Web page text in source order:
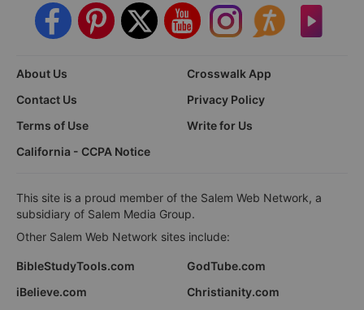
About Us
Crosswalk App
Contact Us
Privacy Policy
Terms of Use
Write for Us
California - CCPA Notice
This site is a proud member of the Salem Web Network, a
subsidiary of Salem Media Group.
Other Salem Web Network sites include:
BibleStudyTools.com
GodTube.com
iBelieve.com
Christianity.com